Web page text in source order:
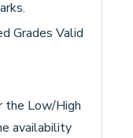
Grades Valid
the Low/High
availability